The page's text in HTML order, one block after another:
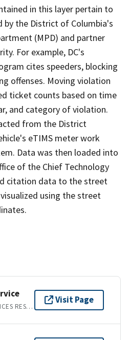
in this layer pertain to
by the District of Columbia's
(MPD) and partner
For example, DC's
cites speeders, blocking
offenses. Moving violation
ticket counts based on time
and category of violation.
from the District
eTIMS meter work
Data was then loaded into
of the Chief Technology
citation data to the street
using the street
ARCGIS GEOSERVICES REST API
Visit Page